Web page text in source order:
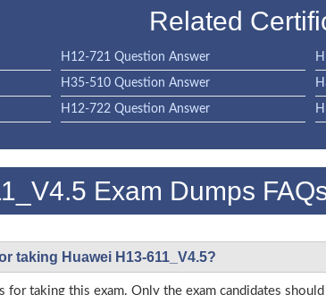
Related
H12-721 Question Answer
H35-510 Question Answer
H12-722 Question Answer
Exam Dumps
taking Huawei H13-611_V4.5?
for taking this exam. Only the exam candidates